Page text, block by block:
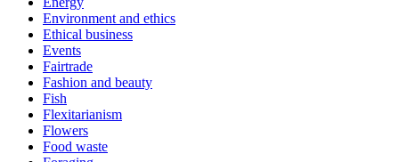
Environment and ethics
Ethical business
Events
Fairtrade
Fashion and beauty
Fish
Flexitarianism
Flowers
Food waste